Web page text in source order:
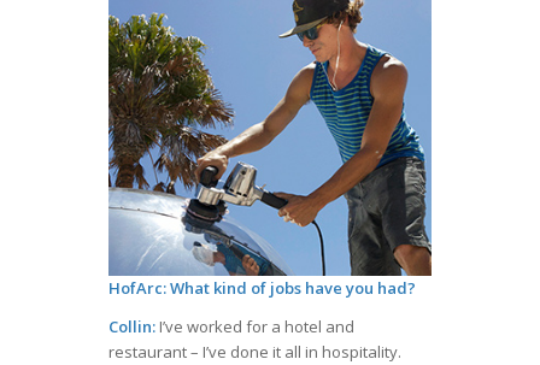
HofArc: What kind of jobs have you had?
Collin: I’ve worked for a hotel and
restaurant – I’ve done it all in hospitality.